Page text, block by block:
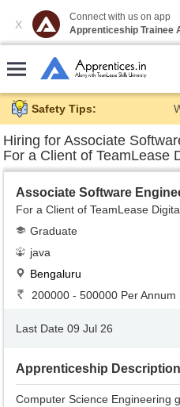
X
Connect with us on app
Apprenticeship Trainee
Safety Tips:
Hiring for Associate
For a Client of TeamLease
Associate Software
For a Client of TeamLease
Graduate
java
Bengaluru
200000 - 500000 Per Annum
Last Date 09 Jul 26
Apprenticeship Description
Computer Science Engineering